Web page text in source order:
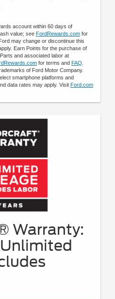
account within 60 days of
value; see FordRewards.com for
may change or discontinue this
Earn Points for the purchase of
and associated labor at
for terms and FAQ
of Ford Motor Company.
smartphone platforms and
data rates may apply. Visit Ford.com
Warranty: